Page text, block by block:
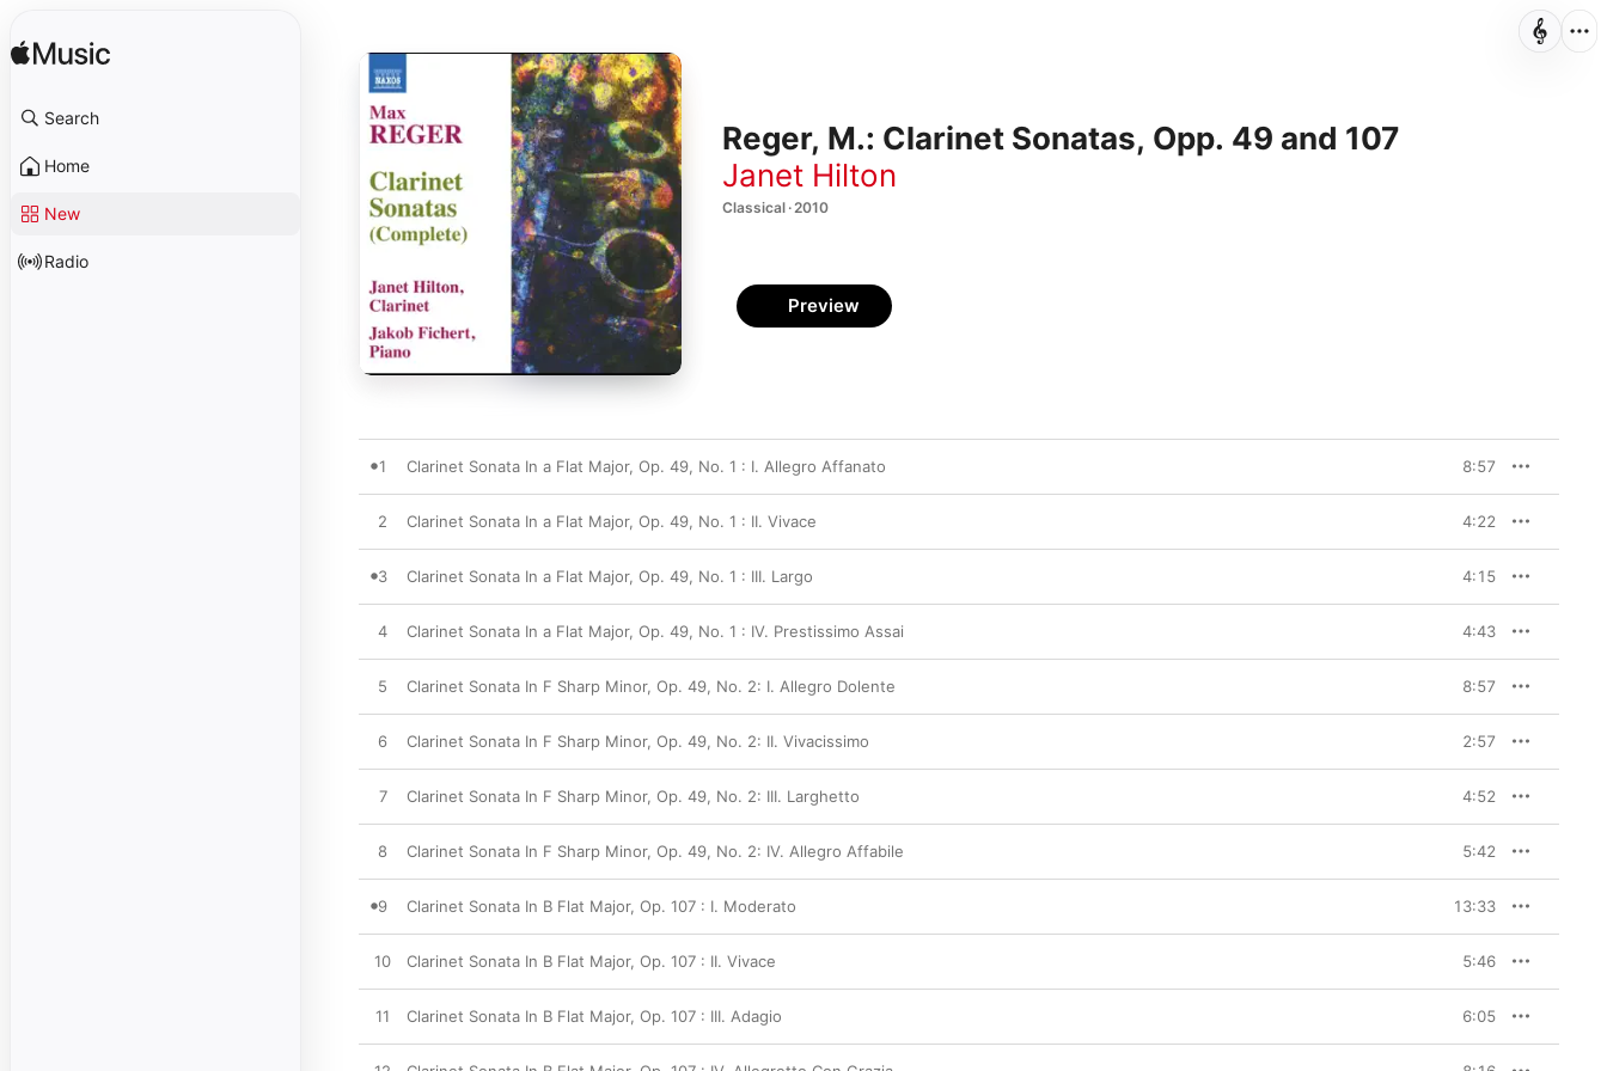
Search
Home
New
Radio
Reger, M.: Clarinet Sonatas, Opp. 49 and 107
Janet Hilton
Classical · 2010
Preview
1 Clarinet Sonata In a Flat Major, Op. 49, No. 1 : I. Allegro Affanato 8:57
2 Clarinet Sonata In a Flat Major, Op. 49, No. 1 : II. Vivace 4:22
3 Clarinet Sonata In a Flat Major, Op. 49, No. 1 : III. Largo 4:15
4 Clarinet Sonata In a Flat Major, Op. 49, No. 1 : IV. Prestissimo Assai 4:43
5 Clarinet Sonata In F Sharp Minor, Op. 49, No. 2: I. Allegro Dolente 8:57
6 Clarinet Sonata In F Sharp Minor, Op. 49, No. 2: II. Vivacissimo 2:57
7 Clarinet Sonata In F Sharp Minor, Op. 49, No. 2: III. Larghetto 4:52
8 Clarinet Sonata In F Sharp Minor, Op. 49, No. 2: IV. Allegro Affabile 5:42
9 Clarinet Sonata In B Flat Major, Op. 107 : I. Moderato 13:33
10 Clarinet Sonata In B Flat Major, Op. 107 : II. Vivace 5:46
11 Clarinet Sonata In B Flat Major, Op. 107 : III. Adagio 6:05